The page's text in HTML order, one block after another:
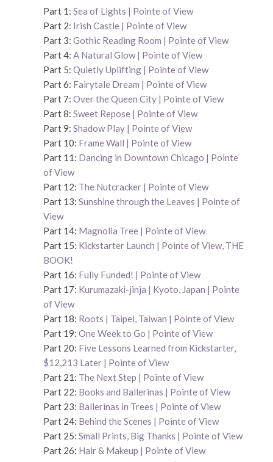
Part 1: Sea of Lights | Pointe of View
Part 2: Irish Castle | Pointe of View
Part 3: Gothic Reading Room | Pointe of View
Part 4: A Natural Glow | Pointe of View
Part 5: Quietly Uplifting | Pointe of View
Part 6: Fairytale Dream | Pointe of View
Part 7: Over the Queen City | Pointe of View
Part 8: Sweet Repose | Pointe of View
Part 9: Shadow Play | Pointe of View
Part 10: Frame Wall | Pointe of View
Part 11: Dancing in Downtown Chicago | Pointe
of View
Part 12: The Nutcracker | Pointe of View
Part 13: Sunshine through the Leaves | Pointe of
View
Part 14: Magnolia Tree | Pointe of View
Part 15: Kickstarter Launch | Pointe of View, THE
BOOK!
Part 16: Fully Funded! | Pointe of View
Part 17: Kurumazaki-jinja | Kyoto, Japan | Pointe
of View
Part 18: Roots | Taipei, Taiwan | Pointe of View
Part 19: One Week to Go | Pointe of View
Part 20: Five Lessons Learned from Kickstarter,
$12,213 Later | Pointe of View
Part 21: The Next Step | Pointe of View
Part 22: Books and Ballerinas | Pointe of View
Part 23: Ballerinas in Trees | Pointe of View
Part 24: Behind the Scenes | Pointe of View
Part 25: Small Prints, Big Thanks | Pointe of View
Part 26: Hair & Makeup | Pointe of View